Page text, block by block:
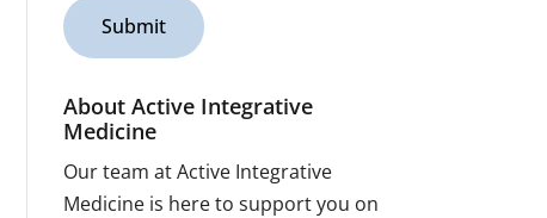
About Active Integrative
Medicine
Our team at Active Integrative
Medicine is here to support you on